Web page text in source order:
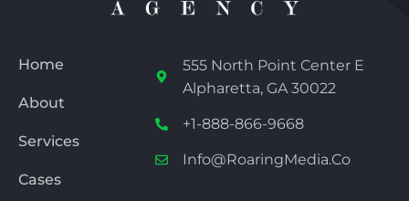
Home
About
Services
Cases
555 North Point Center E
Alpharetta, GA 30022
+1-888-866-9668
Info@RoaringMedia.co